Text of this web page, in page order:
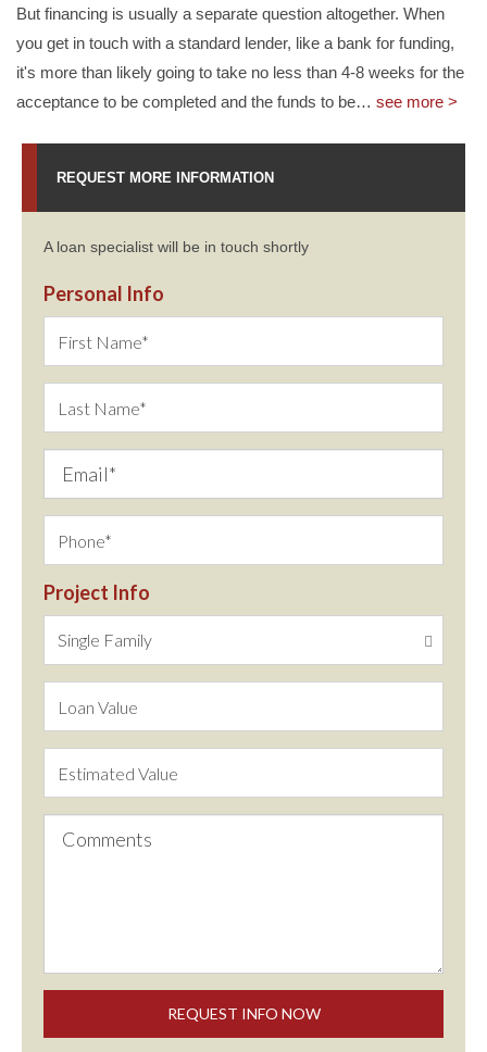
But financing is usually a separate question altogether. When
you get in touch with a standard lender, like a bank for funding,
it's more than likely going to take no less than 4-8 weeks for the
acceptance to be completed and the funds to be… see more >
REQUEST MORE INFORMATION
A loan specialist will be in touch shortly
Personal Info
Project Info